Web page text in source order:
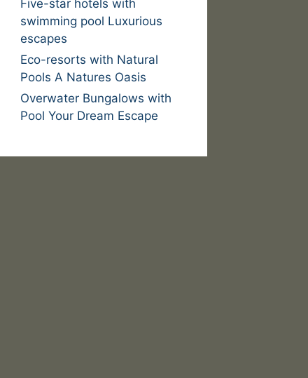
Five-star hotels with
swimming pool Luxurious
escapes
Eco-resorts with Natural
Pools A Natures Oasis
Overwater Bungalows with
Pool Your Dream Escape